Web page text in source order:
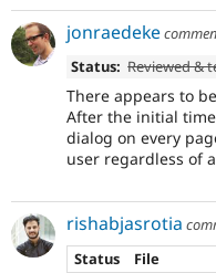
jonraedeke
Status: Reviewed &
There appears to
After the initial
dialog on every
user regardless of
rishabjasrotia
Status
File